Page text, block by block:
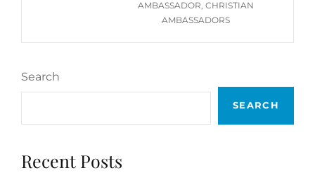
AMBASSADOR CHRISTIAN
AMBASSADORS
Search
SEARCH
Recent Posts